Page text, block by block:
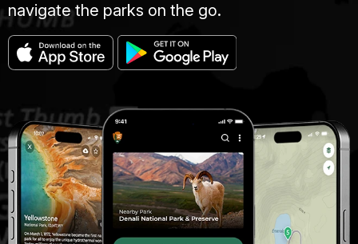
navigate the parks on the go.